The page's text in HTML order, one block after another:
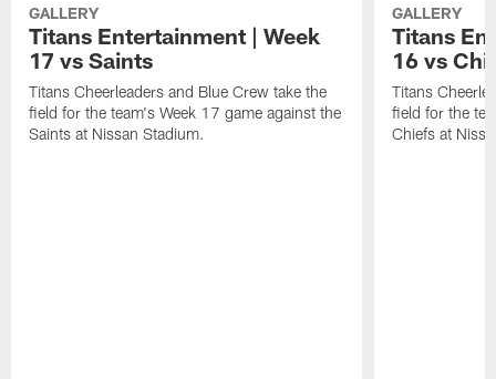
GALLERY
Titans Entertainment | Week
17 vs Saints
Titans Cheerleaders and Blue Crew take the
field for the team's Week 17 game against the
Saints at Nissan Stadium.
GALLERY
Titans
16 vs
Titans
field for the
Chiefs at